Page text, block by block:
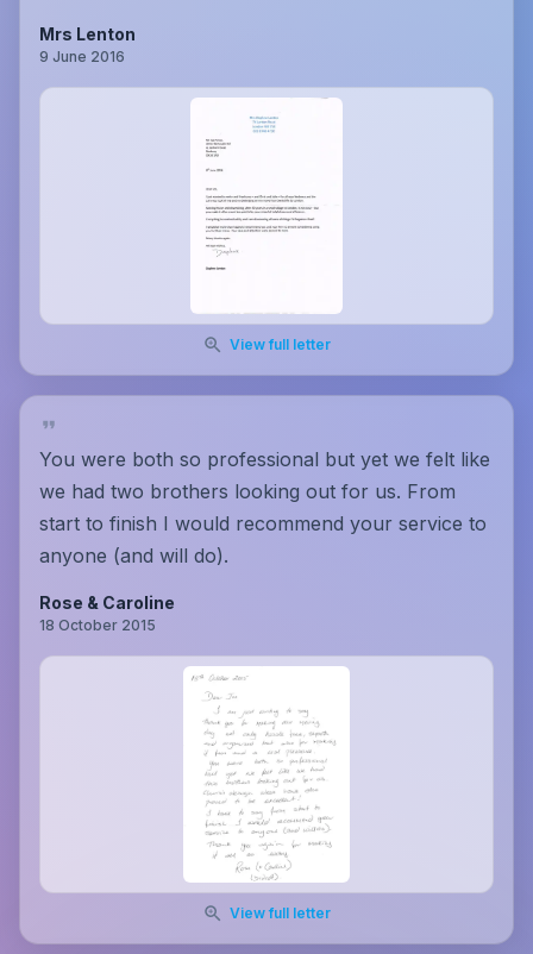
Mrs Lenton
9 June 2016
View full letter
You were both so professional but yet we felt like
we had two brothers looking out for us. From
start to finish I would recommend your service to
anyone (and will do).
Rose & Caroline
18 October 2015
View full letter